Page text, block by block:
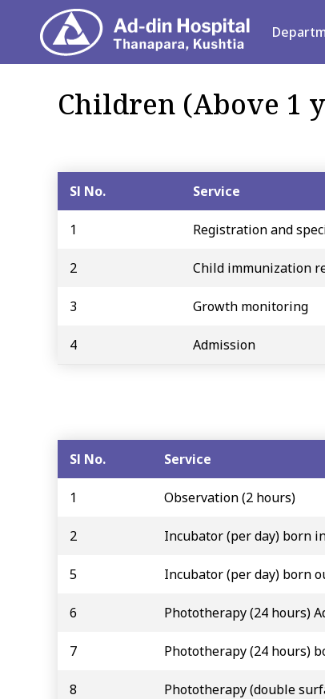
Children (Above 1
Sl No. Service
1 Registration and
2 Child immunization
3 Growth monitoring
4 Admission
Sl No. Service
1 Observation (2 hours)
2 Incubator (per day) born
5 Incubator (per day) born
6 Phototherapy (24 hours)
7 Phototherapy (24 hours)
8 Phototherapy (double
Department